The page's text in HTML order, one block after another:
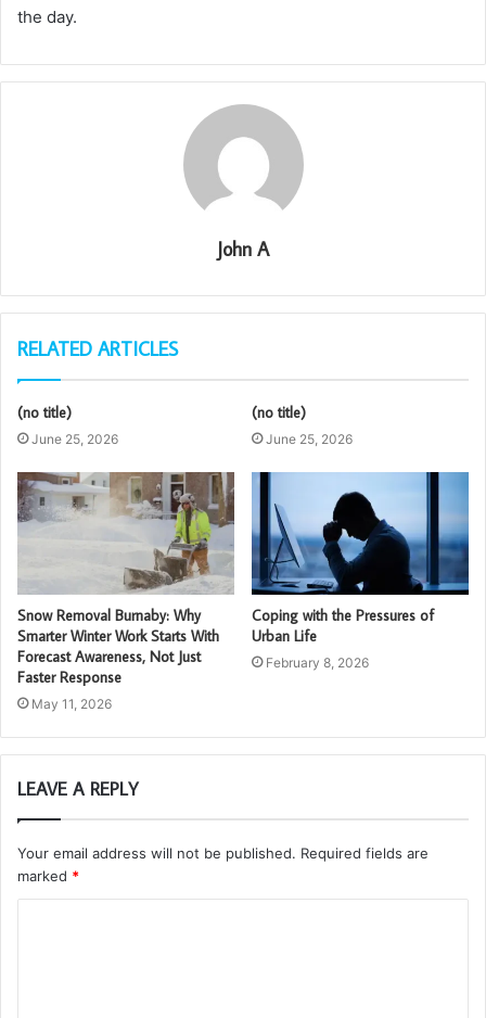
the day.
John A
RELATED ARTICLES
(no title)
June 25, 2026
(no title)
June 25, 2026
Snow Removal Burnaby: Why
Smarter Winter Work Starts With
Forecast Awareness, Not Just
Faster Response
May 11, 2026
Coping with the Pressures of
Urban Life
February 8, 2026
LEAVE A REPLY
Your email address will not be published. Required fields are
marked *